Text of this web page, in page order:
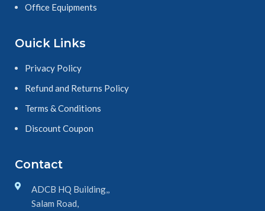
Office Equipments
Ouick Links
Privacy Policy
Refund and Returns Policy
Terms & Conditions
Discount Coupon
Contact
ADCB HQ Building,,
Salam Road,